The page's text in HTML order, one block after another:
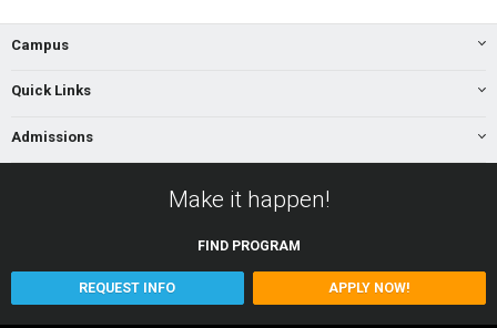
Campus
Quick Links
Admissions
Make it happen!
FIND PROGRAM
REQUEST INFO APPLY NOW!